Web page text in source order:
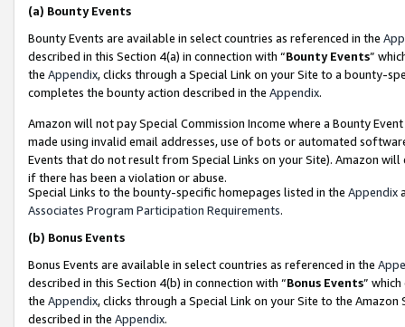
(a) Bounty Events
Bounty Events are available in select countries as referenced in the
described in this Section 4(a) in connection with “Bounty Events”
the Appendix, clicks through a Special Link on your Site to a bounty-
completes the bounty action described in the Appendix.
Amazon will not pay Special Commission Income where a Bounty
made using invalid email addresses, use of bots or automated
Events that do not result from Special Links on your Site). Amazon
if there has been a violation or abuse.
Special Links to the bounty-specific homepages listed in the Appendix
Associates Program Participation Requirements.
(b) Bonus Events
Bonus Events are available in select countries as referenced in the
described in this Section 4(b) in connection with “Bonus Events”
the Appendix, clicks through a Special Link on your Site to the
described in the Appendix.